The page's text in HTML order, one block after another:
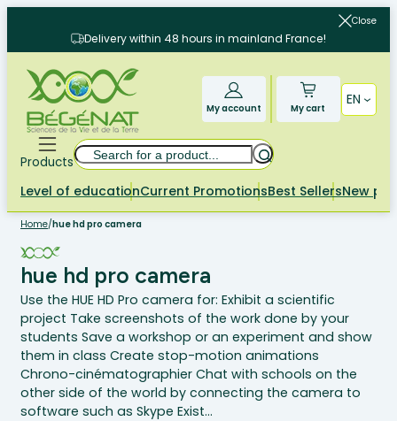
content
Close
Delivery within 48 hours in mainland France!
My account My cart
EN
Products
Search
Level of educationCurrent PromotionsBest SellersNew
Home/hue hd pro camera
hue hd pro camera
Use the HUE HD Pro camera for: Exhibit a scientific
project Take screenshots of the work done by your
students Save a workshop or an experiment and show
them in class Create stop-motion animations
Chrono-cinématographier Chat with schools on the
other side of the world by connecting the camera to
software such as Skype Exist…